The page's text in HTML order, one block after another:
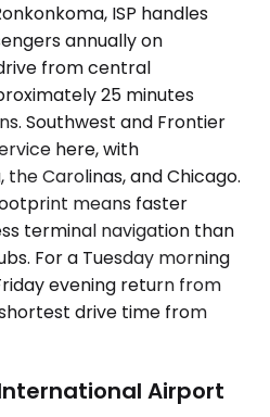
ISP handles
annually on
from central
25 minutes
Southwest and Frontier
here, with
Carolinas, and Chicago.
means faster
terminal navigation than
For a Tuesday morning
evening return from
drive time from
Airport